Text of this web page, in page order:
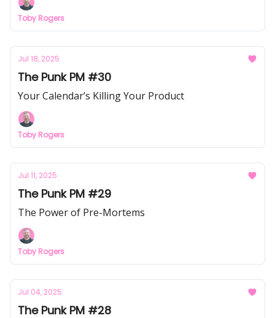
Toby Rogers
Jul 18, 2025
The Punk PM #30
Your Calendar’s Killing Your Product
Toby Rogers
Jul 11, 2025
The Punk PM #29
The Power of Pre-Mortems
Toby Rogers
Jul 04, 2025
The Punk PM #28